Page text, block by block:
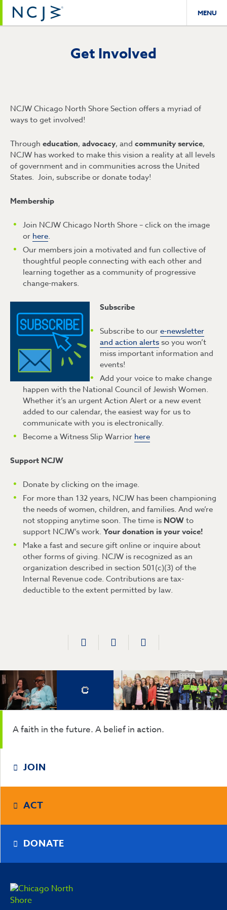
MENU
Get Involved
NCJW Chicago North Shore Section offers a myriad of
ways to get involved!
Through education, advocacy, and community service,
NCJW has worked to make this vision a reality at all levels
of government and in communities across the United
States. Join, subscribe or donate today!
Membership
Join NCJW Chicago North Shore – click on the image
or here.
Our members join a motivated and fun collective of
thoughtful people connecting with each other and
learning together as a community of progressive
change-makers.
Subscribe
Subscribe to oure-newsletter
and action alertsso you won’t
miss important information and
events!
Add your voice to make change
happen with the National Council of Jewish Women.
Whether it’s an urgent Action Alert or a new event
added to our calendar, the easiest way for us to
communicate with you is electronically.
Become a Witness Slip Warrior here
Support NCJW
Donate by clicking on the image.
For more than 132 years, NCJW has been championing
the needs of women, children, and families. And we’re
not stopping anytime soon. The time is NOWto
support NCJW’s work. Your donation is your voice!
Make a fast and secure gift online or inquire about
other forms of giving. NCJW is recognized as an
organization described in section 501(c)(3) of the
Internal Revenue code. Contributions are tax-
deductible to the extent permitted by law.
A faith in the future. A belief in action.
JOIN
ACT
DONATE